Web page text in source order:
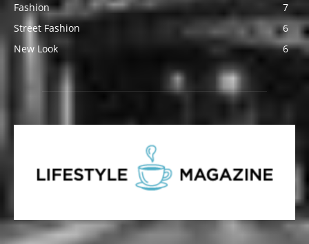
Fashion
7
Street Fashion
6
New Look
6